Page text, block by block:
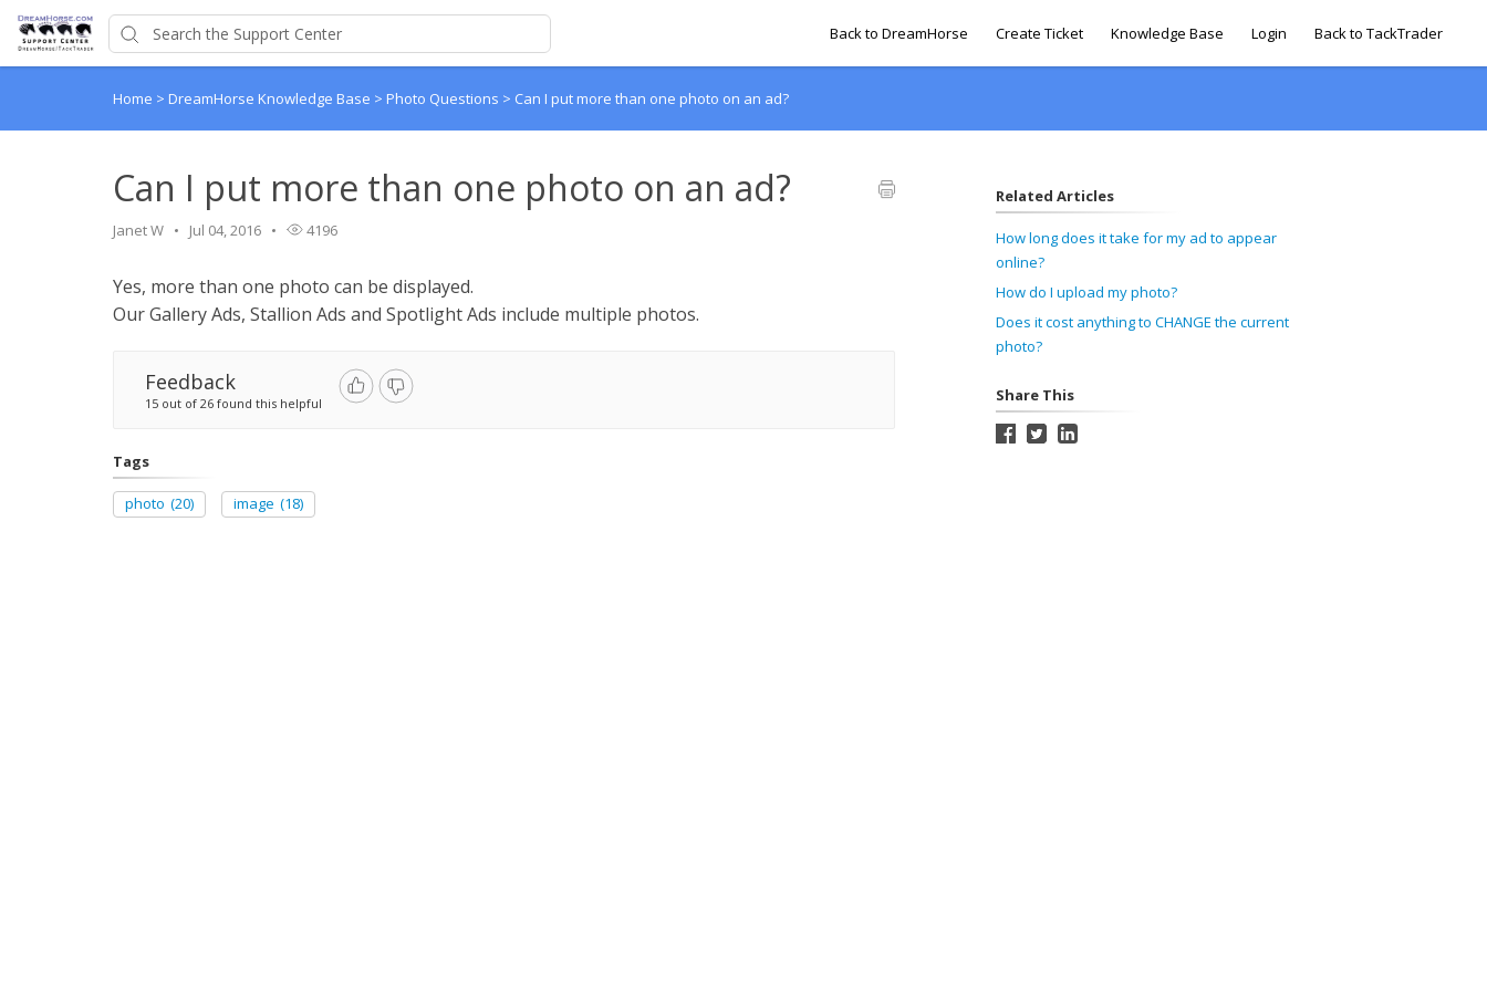
Back to DreamHorse Create Ticket Knowledge Base Login Back to TackTrader
Home > DreamHorse Knowledge Base > Photo Questions > Can I put more than one photo on an ad?
Can I put more than one photo on an ad?
Janet W Jul 04, 2016 4196
Yes, more than one photo can be displayed.
Our Gallery Ads, Stallion Ads and Spotlight Ads include multiple photos.
Feedback
15 out of 26 found this helpful
Tags
photo (20) image (18)
Related Articles
How long does it take for my ad to appear
online?
How do I upload my photo?
Does it cost anything to CHANGE the current
photo?
Share This